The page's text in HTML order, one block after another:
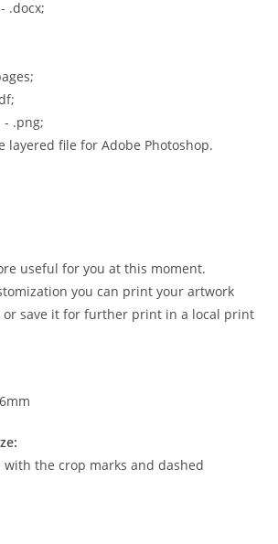
.docx;
- .png;
layered file for Adobe Photoshop.
useful for you at this moment.
you can print your artwork
save it for further print in a local print
with the crop marks and dashed